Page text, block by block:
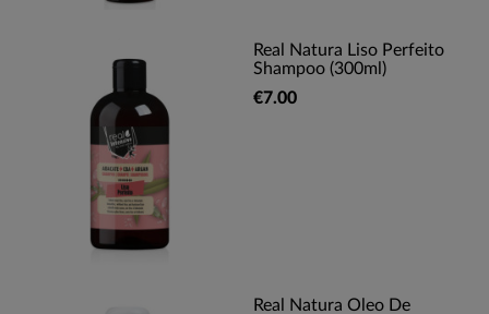
Real Natura Liso Perfeito
Shampoo (300ml)
€7.00
Real Natura Oleo De